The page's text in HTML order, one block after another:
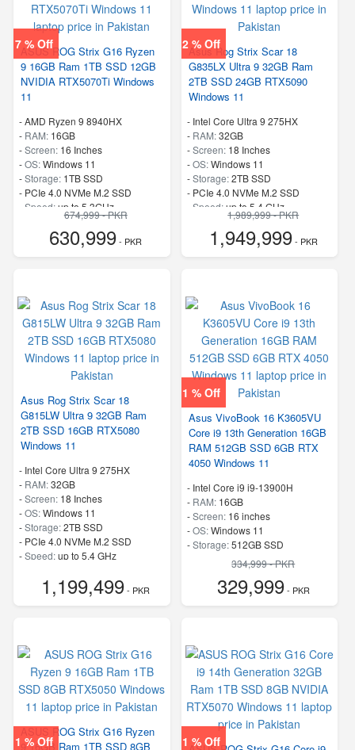
7 % Off
ASUS ROG Strix G16 Ryzen
9 16GB Ram 1TB SSD 12GB
NVIDIA RTX5070Ti Windows
11
-AMD Ryzen 9 8940HX
- RAM: 16GB
-Screen: 16 Inches
-OS:Windows 11
-Storage: 1TB SSD
- PCIe 4.0 NVMe M.2 SSD
Speed:up to 5.3GHz
674,999 - PKR
630,999- PKR
2 % Off
Asus Rog Strix Scar 18
G835LX Ultra 9 32GB Ram
2TB SSD 24GB RTX5090
Windows 11
- Intel Core Ultra 9 275HX
- RAM:32GB
-Screen: 18 Inches
-OS:Windows 11
-Storage:2TB SSD
- PCIe 4.0 NVMe M.2 SSD
Speed:up to 5.4 GHz
1,989,999 - PKR
1,949,999- PKR
Asus Rog Strix Scar 18
G815LW Ultra 9 32GB Ram
2TB SSD 16GB RTX5080
Windows 11
- Intel Core Ultra 9 275HX
- RAM:32GB
-Screen: 18 Inches
-OS:Windows 11
-Storage:2TB SSD
- PCIe 4.0 NVMe M.2 SSD
-Speed:up to 5.4 GHz
1,199,499- PKR
1 % Off
Asus VivoBook 16 K3605VU
Core i9 13th Generation 16GB
RAM 512GB SSD 6GB RTX
4050 Windows 11
- Intel Core i9 i9-13900H
- RAM: 16GB
-Screen: 16 inches
-OS:Windows 11
-Storage:512GB SSD
up to 5.4 GHz
334,999 - PKR
329,999- PKR
1 % Off
ASUS ROG Strix G16 Ryzen
9 16GB Ram 1TB SSD 8GB
1 % Off